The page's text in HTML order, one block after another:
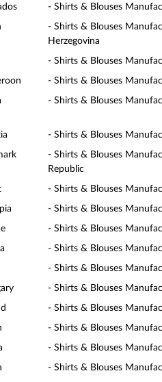
- Shirts & Blouses
- Shirts & Blouses
Herzegovina
- Shirts & Blouses
- Shirts & Blouses
- Shirts & Blouses
- Shirts & Blouses
- Shirts & Blouses
Republic
- Shirts & Blouses
- Shirts & Blouses
- Shirts & Blouses
- Shirts & Blouses
- Shirts & Blouses
- Shirts & Blouses
- Shirts & Blouses
- Shirts & Blouses
- Shirts & Blouses
- Shirts & Blouses